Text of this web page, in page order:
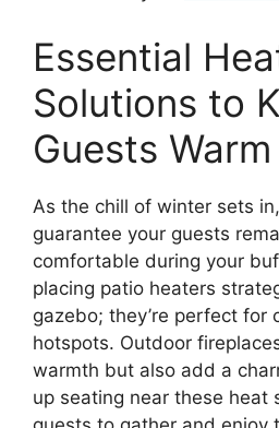
Essential
Solutions to
Guests Warm
As the chill of winter sets
guarantee your guests
comfortable during your
placing patio heaters
gazebo; they’re perfect for
hotspots. Outdoor
warmth but also add a
up seating near these heat